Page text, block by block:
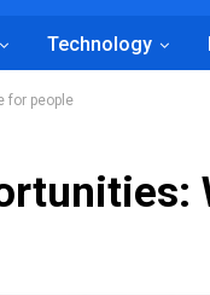
Technology
for people